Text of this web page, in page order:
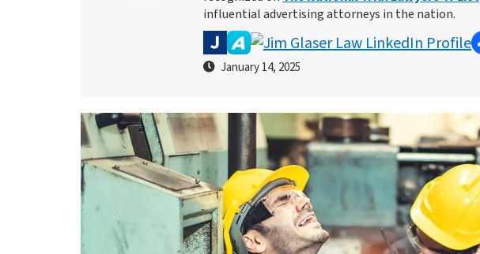
influential advertising attorneys in the nation.
January 14, 2025